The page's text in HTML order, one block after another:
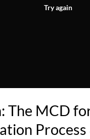
Try again
The MCD
Process